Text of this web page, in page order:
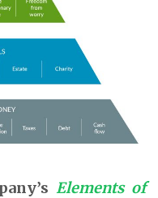
Elements of